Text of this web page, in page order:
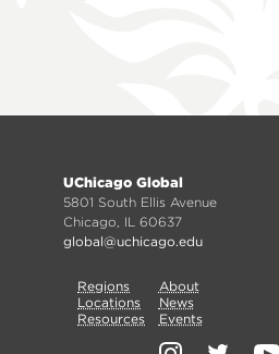
UChicago Global
5801 South Ellis Avenue
Chicago, IL 60637
global@uchicago.edu
Primary
Nav
Regions
Locations
Resources
Secondary
Nav
About
News
Events